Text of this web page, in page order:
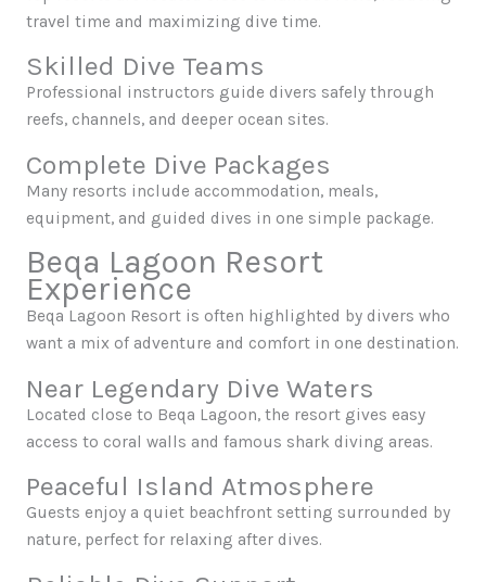
travel time and maximizing dive time.
Skilled Dive Teams
Professional instructors guide divers safely through
reefs, channels, and deeper ocean sites.
Complete Dive Packages
Many resorts include accommodation, meals,
equipment, and guided dives in one simple package.
Beqa Lagoon Resort
Experience
Beqa Lagoon Resort is often highlighted by divers who
want a mix of adventure and comfort in one destination.
Near Legendary Dive Waters
Located close to Beqa Lagoon, the resort gives easy
access to coral walls and famous shark diving areas.
Peaceful Island Atmosphere
Guests enjoy a quiet beachfront setting surrounded by
nature, perfect for relaxing after dives.